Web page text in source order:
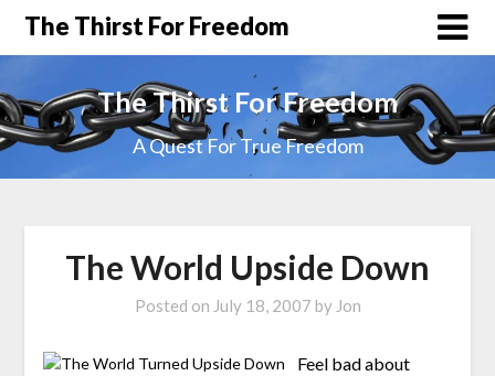
The Thirst For Freedom
The Thirst For Freedom
A Quest For True Freedom
The World Upside Down
Posted on July 18, 2007 by Jon
Feel bad about